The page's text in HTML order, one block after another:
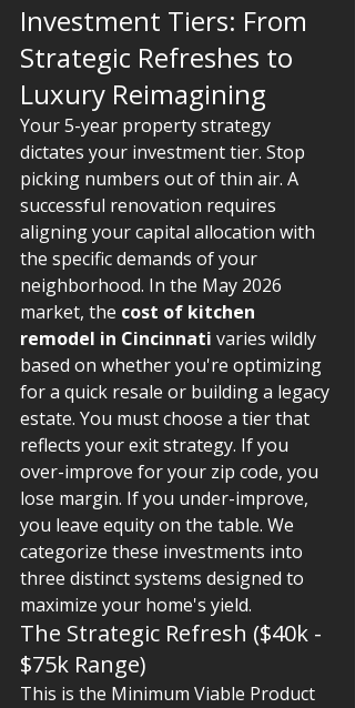
Investment Tiers: From
Strategic Refreshes to
Luxury Reimagining
Your 5-year property strategy
dictates your investment tier. Stop
picking numbers out of thin air. A
successful renovation requires
aligning your capital allocation with
the specific demands of your
neighborhood. In the May 2026
market, the cost of kitchen
remodel in Cincinnati varies wildly
based on whether you're optimizing
for a quick resale or building a legacy
estate. You must choose a tier that
reflects your exit strategy. If you
over-improve for your zip code, you
lose margin. If you under-improve,
you leave equity on the table. We
categorize these investments into
three distinct systems designed to
maximize your home's yield.
The Strategic Refresh ($40k -
$75k Range)
This is the Minimum Viable Product